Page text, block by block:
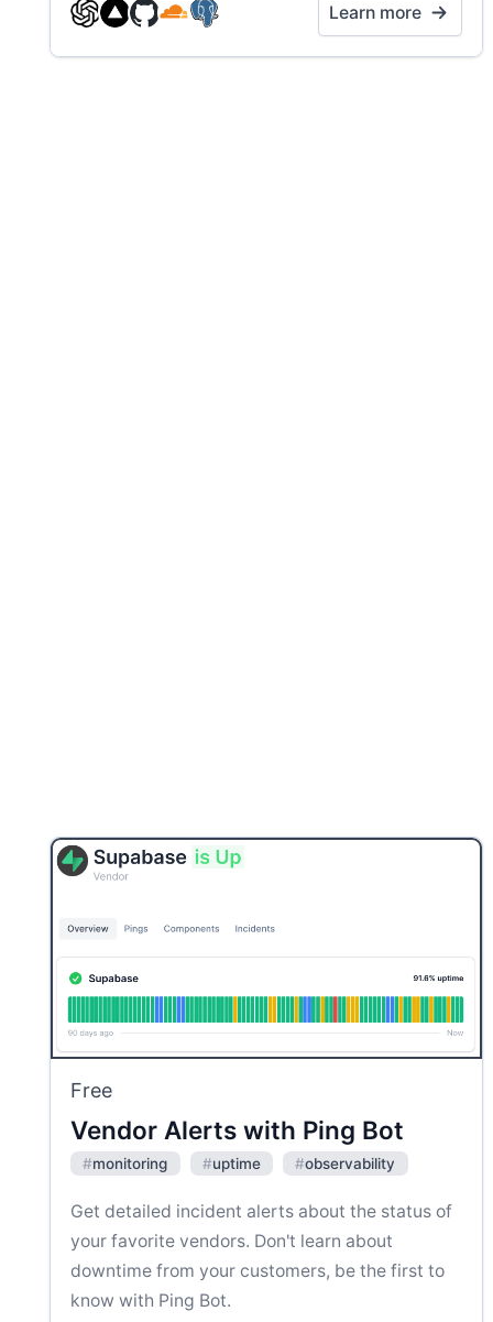
Learn more
Free
Vendor Alerts with Ping Bot
#monitoring #uptime #observability
Get detailed incident alerts about the status of
your favorite vendors. Don't learn about
downtime from your customers, be the first to
know with Ping Bot.